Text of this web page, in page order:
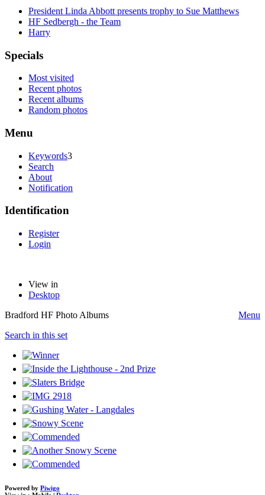
President Linda Abbott presents trophy to Sue Matthews
HF Sedbergh - the Team
Harry
Specials
Most visited
Recent photos
Recent albums
Random photos
Menu
Keywords3
Search
About
Notification
Identification
Register
Login
View in
Desktop
Bradford HF Photo Albums
Menu
Search in this set
Powered by Piwigo